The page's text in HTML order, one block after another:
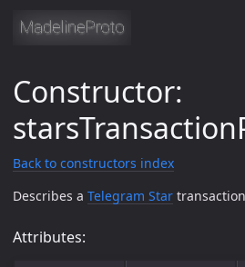
Constructor:
Back to constructors index
Describes a Telegram Star
Attributes: